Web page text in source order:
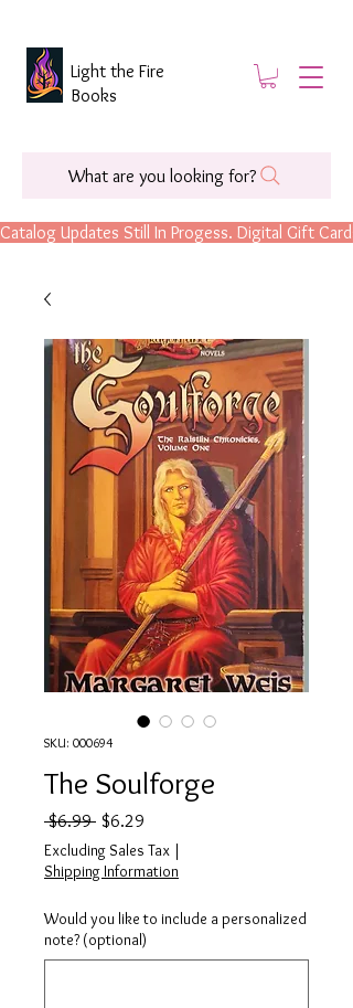
Catalog Updates Still In Progess. Digital Gift
What are you looking for?
Light the Fire
Books
SKU: 000694
The Soulforge
$6.99 Regular Price
$6.29
Excluding Sales Tax |
Shipping Information
Would you like to include a personalized
note? (optional)